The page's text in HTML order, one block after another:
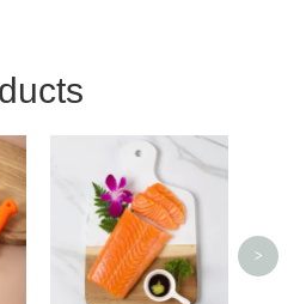
Best Home Paring
Knife
>